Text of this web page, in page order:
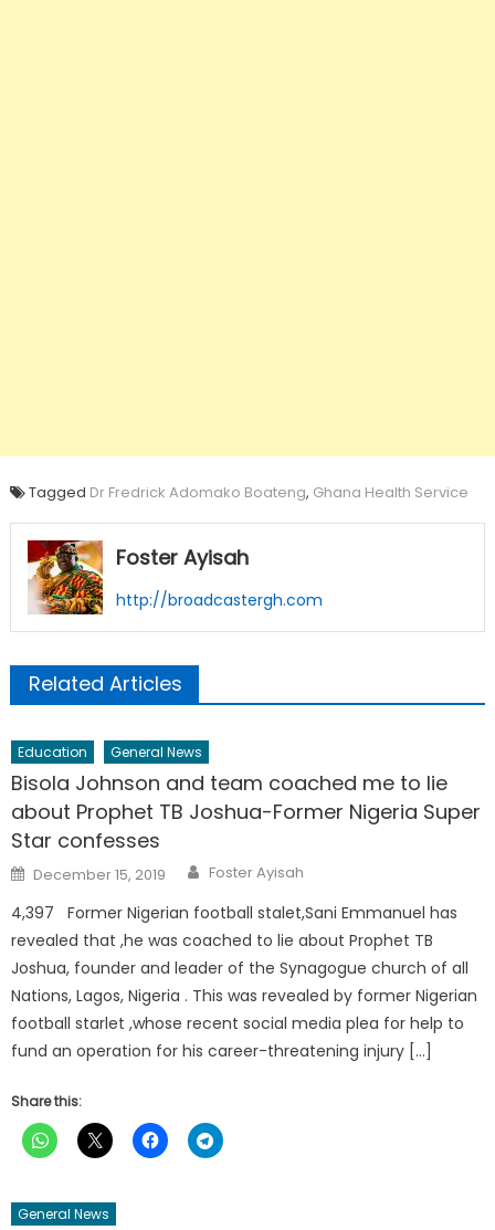
Tagged Dr Fredrick Adomako Boateng, Ghana Health Service
Foster Ayisah
http://broadcastergh.com
Related Articles
Education General News
Bisola Johnson and team coached me to lie
about Prophet TB Joshua-Former Nigeria Super
Star confesses
Posted
on
December 15, 2019 Author
Foster Ayisah
4,397 Former Nigerian football stalet,Sani Emmanuel has
revealed that ,he was coached to lie about Prophet TB
Joshua, founder and leader of the Synagogue church of all
Nations, Lagos, Nigeria . This was revealed by former Nigerian
football starlet ,whose recent social media plea for help to
fund an operation for his career-threatening injury […]
Share this:
General News